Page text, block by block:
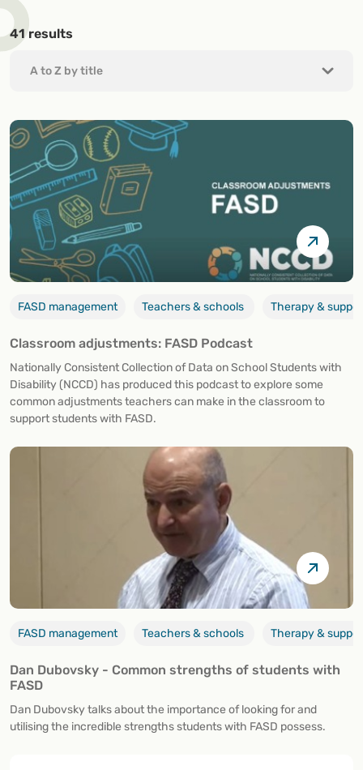
41results
FASD management Teachers & schools Therapy &
Classroom adjustments: FASD Podcast
Nationally Consistent Collection of Data on School Students with
Disability (NCCD) has produced this podcast to explore some
common adjustments teachers can make in the classroom to
support students with FASD.
FASD management Teachers & schools Therapy &
Dan Dubovsky - Common strengths of students with
FASD
Dan Dubovsky talks about the importance of looking for and
utilising the incredible strengths students with FASD possess.